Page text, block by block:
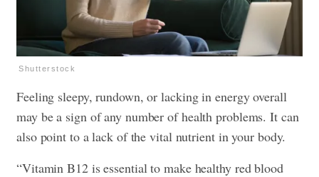
Shutterstock
Feeling sleepy, rundown, or lacking in energy overall
may be a sign of any number of health problems. It can
also point to a lack of the vital nutrient in your body.
“Vitamin B12 is essential to make healthy red blood